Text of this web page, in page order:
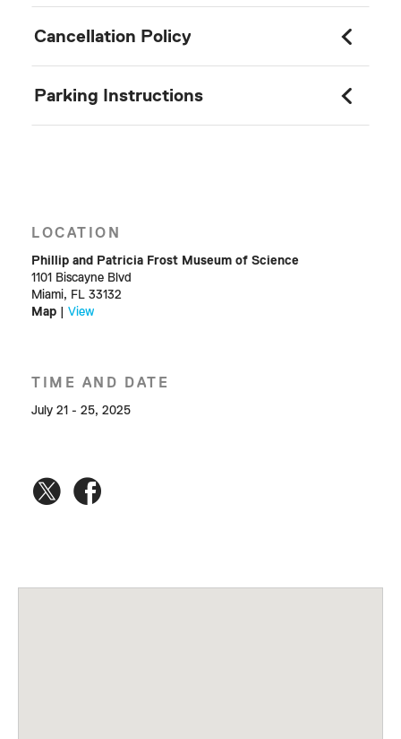
Cancellation Policy
Parking Instructions
LOCATION
Phillip and Patricia Frost Museum of Science
1101 Biscayne Blvd
Miami, FL 33132
Map
View
TIME AND DATE
July 21 - 25, 2025